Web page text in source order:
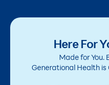
Here For
Made for You.
Generational Health